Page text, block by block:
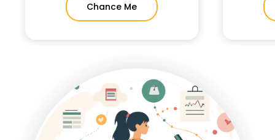
Chance Me